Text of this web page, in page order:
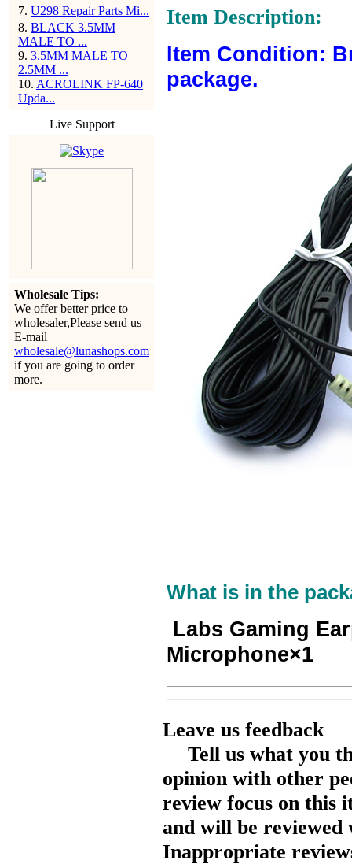
7. U298 Repair Parts Mi...
8. BLACK 3.5MM
MALE TO ...
9. 3.5MM MALE TO
2.5MM ...
10. ACROLINK FP-640
Upda...
Live Support
Wholesale Tips:
We offer better price to
wholesaler,Please send us
E-mail
wholesale@lunashops.com
if you are going to order
more.
Item Description:
Item Condition:
package.
What is in the
Labs Gaming
Microphone×1
Leave us feedback
Tell us what you
opinion with other
review focus on this
and will be reviewed
Inappropriate